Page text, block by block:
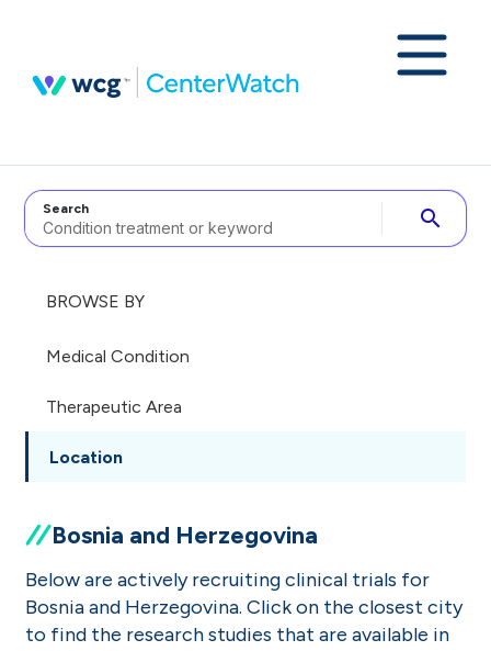
Search search
BROWSE BY
Medical Condition
Therapeutic Area
Location
Bosnia and Herzegovina
Below are actively recruiting clinical trials for
Bosnia and Herzegovina. Click on the closest city
to find the research studies that are available in